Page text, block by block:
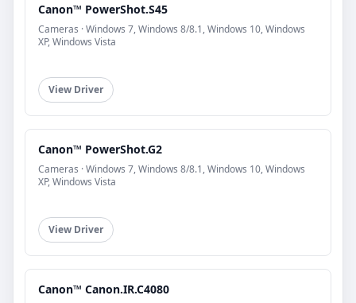
Canon™ PowerShot.S45
Cameras · Windows 7, Windows 8/8.1, Windows 10, Windows
XP, Windows Vista
View Driver
Canon™ PowerShot.G2
Cameras · Windows 7, Windows 8/8.1, Windows 10, Windows
XP, Windows Vista
View Driver
Canon™ Canon.IR.C4080